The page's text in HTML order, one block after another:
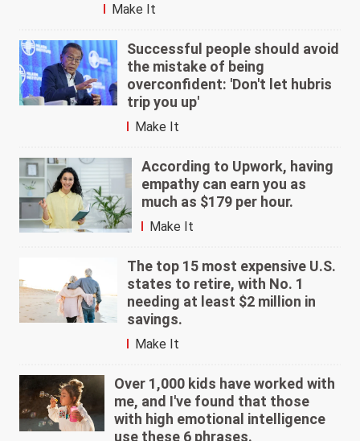
Make It
Successful people should avoid
the mistake of being
overconfident: 'Don't let hubris
trip you up'
Make It
According to Upwork, having
empathy can earn you as
much as $179 per hour.
Make It
The top 15 most expensive U.S.
states to retire, with No. 1
needing at least $2 million in
savings.
Make It
Over 1,000 kids have worked with
me, and I've found that those
with high emotional intelligence
use these 6 phrases.